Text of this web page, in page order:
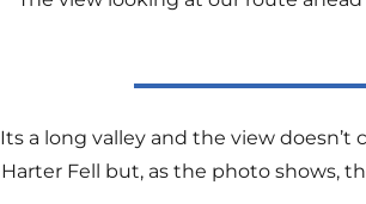
Its a long valley and the view
Harter Fell but, as the photo shows,